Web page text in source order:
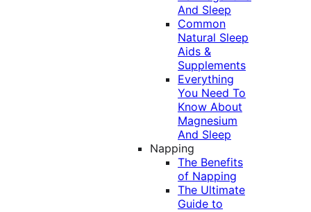
And Sleep
Common
Natural Sleep
Aids &
Supplements
Everything
You Need To
Know About
Magnesium
And Sleep
Napping
The Benefits
of Napping
The Ultimate
Guide to